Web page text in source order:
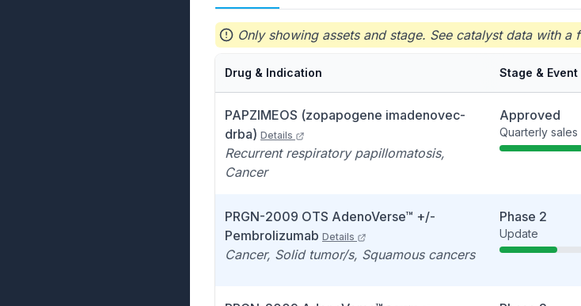
Only showing assets and stage. See catalyst data with a
Drug & Indication Stage & Event
PAPZIMEOS (zopapogene imadenovec-
drba) Details
Recurrent respiratory papillomatosis,
Cancer
Approved
Quarterly sales
PRGN-2009 OTS AdenoVerse™ +/-
Pembrolizumab Details
Cancer, Solid tumor/s, Squamous cancers
Phase 2
Update